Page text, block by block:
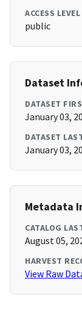
ACCESS LEVEL
public
Dataset
DATASET
January 03,
DATASET
January 03,
Metadata
CATALOG
August 05,
HARVEST
View Raw